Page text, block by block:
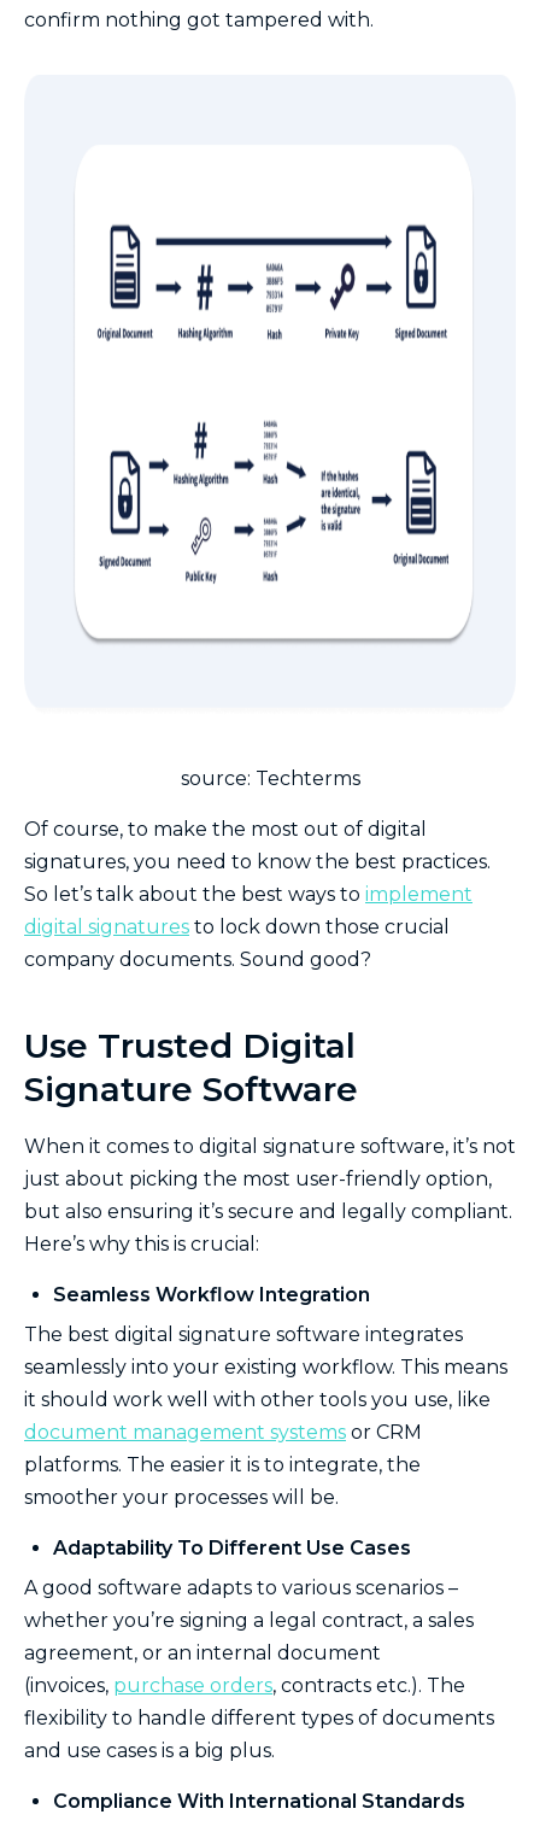
confirm nothing got tampered with.
source: Techterms
Of course, to make the most out of digital
signatures, you need to know the best practices.
So let’s talk about the best ways to implement
digital signatures to lock down those crucial
company documents. Sound good?
Use Trusted Digital
Signature Software
When it comes to digital signature software, it’s not
just about picking the most user-friendly option,
but also ensuring it’s secure and legally compliant.
Here’s why this is crucial:
Seamless Workflow Integration
The best digital signature software integrates
seamlessly into your existing workflow. This means
it should work well with other tools you use, like
document management systems or CRM
platforms. The easier it is to integrate, the
smoother your processes will be.
Adaptability To Different Use Cases
A good software adapts to various scenarios –
whether you’re signing a legal contract, a sales
agreement, or an internal document
(invoices, purchase orders, contracts etc.). The
flexibility to handle different types of documents
and use cases is a big plus.
Compliance With International Standards